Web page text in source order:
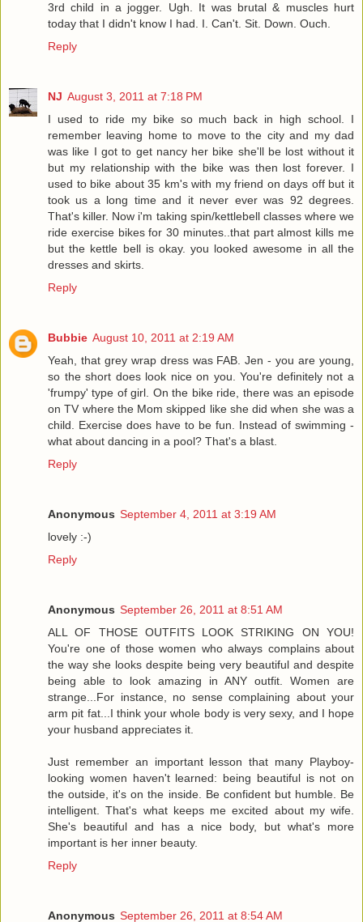
3rd child in a jogger. Ugh. It was brutal & muscles hurt
today that I didn't know I had. I. Can't. Sit. Down. Ouch.
Reply
NJ August 3, 2011 at 7:18 PM
I used to ride my bike so much back in high school. I
remember leaving home to move to the city and my dad
was like I got to get nancy her bike she'll be lost without it
but my relationship with the bike was then lost forever. I
used to bike about 35 km's with my friend on days off but it
took us a long time and it never ever was 92 degrees.
That's killer. Now i'm taking spin/kettlebell classes where we
ride exercise bikes for 30 minutes..that part almost kills me
but the kettle bell is okay. you looked awesome in all the
dresses and skirts.
Reply
Bubbie August 10, 2011 at 2:19 AM
Yeah, that grey wrap dress was FAB. Jen - you are young,
so the short does look nice on you. You're definitely not a
'frumpy' type of girl. On the bike ride, there was an episode
on TV where the Mom skipped like she did when she was a
child. Exercise does have to be fun. Instead of swimming -
what about dancing in a pool? That's a blast.
Reply
Anonymous September 4, 2011 at 3:19 AM
lovely :-)
Reply
Anonymous September 26, 2011 at 8:51 AM
ALL OF THOSE OUTFITS LOOK STRIKING ON YOU!
You're one of those women who always complains about
the way she looks despite being very beautiful and despite
being able to look amazing in ANY outfit. Women are
strange...For instance, no sense complaining about your
arm pit fat...I think your whole body is very sexy, and I hope
your husband appreciates it.
Just remember an important lesson that many Playboy-
looking women haven't learned: being beautiful is not on
the outside, it's on the inside. Be confident but humble. Be
intelligent. That's what keeps me excited about my wife.
She's beautiful and has a nice body, but what's more
important is her inner beauty.
Reply
Anonymous September 26, 2011 at 8:54 AM